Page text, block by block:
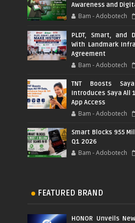
Awareness and
Bam - Adobotech
PLDT, Smart, and
With Landmark
Agreement
Bam - Adobotech
TNT Boosts
Introduces Saya All
App Access
Bam - Adobotech
Smart Blocks 955
Q1 2026
Bam - Adobotech
FEATURED BRAND
HONOR Unveils